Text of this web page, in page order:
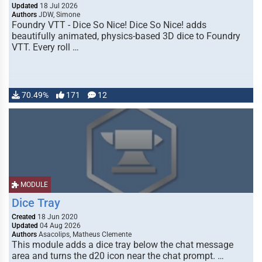
Updated 18 Jul 2026
Authors JDW, Simone
Foundry VTT - Dice So Nice! Dice So Nice! adds
beautifully animated, physics-based 3D dice to Foundry
VTT. Every roll …
70.49% 171 12
MODULE
Dice Tray
Created 18 Jun 2020
Updated 04 Aug 2026
Authors Asacolips, Matheus Clemente
This module adds a dice tray below the chat message
area and turns the d20 icon near the chat prompt. …